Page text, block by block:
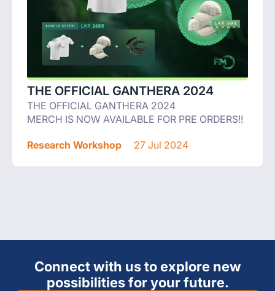
THE OFFICIAL GANTHERA 2024
THE OFFICIAL GANTHERA 2024
MERCH IS NOW AVAILABLE FOR PRE ORDERS!!
Research Workshop 27 Jul 2024
Connect with us to explore new
possibilities for your future.